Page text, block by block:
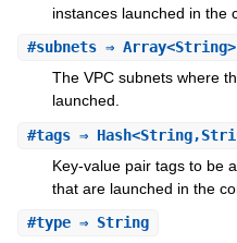
instances launched in the
#subnets⇒ Array<String>
The VPC subnets where
launched.
#tags⇒
Key-value pair tags to be
that are launched in the
#type⇒ String